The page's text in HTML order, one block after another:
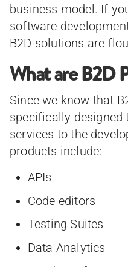
business model. If
software
B2D solutions are
What are B2D
Since we know that
specifically designed
services to the
products include:
APIs
Code editors
Testing Suites
Data Analytics